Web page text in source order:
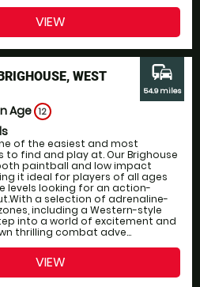
VIEW
WEST
Age 12
of the easiest and most
to find and play at. Our Brighouse
paintball and low impact
it ideal for players of all ages
levels looking for an action-
a selection of adrenaline-
including a Western-style
into a world of excitement and
thrilling combat adve...
commute
54.9 miles
VIEW